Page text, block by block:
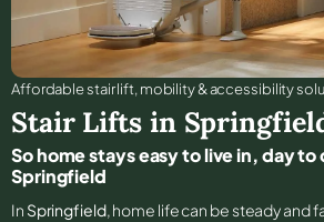
Affordable stair lift, mobility & accessibility
Stair Lifts in
So home stays easy to live in, day to
Springfield
In Springfield, home life can be steady and